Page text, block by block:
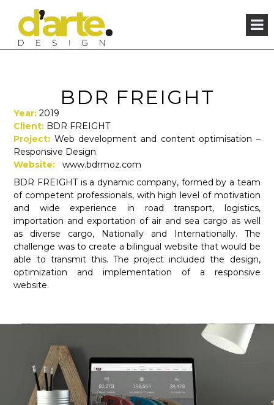
BDR FREIGHT
Year:2019
Client: BDR FREIGHT
Project: Web development and content optimisation –
Responsive Design
Website:
www.bdrmoz.com
BDR FREIGHT is a dynamic company, formed by a team
of competent professionals, with high level of motivation
and wide experience in road transport, logistics,
importation and exportation of air and sea cargo as well
as diverse cargo, Nationally and Internationally. The
challenge was to create a bilingual website that would be
able to transmit this. The project included the design,
optimization and implementation of a responsive
website.
Required
These
cookies are
not